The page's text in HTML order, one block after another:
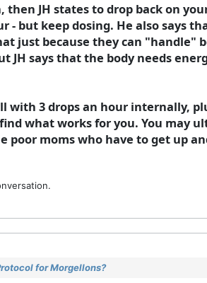
JH states to drop back on
- but keep dosing. He also says
just because they can "handle"
JH says that the body needs
with 3 drops an hour internally,
what works for you. You may
poor moms who have to get up
for Morgellons?